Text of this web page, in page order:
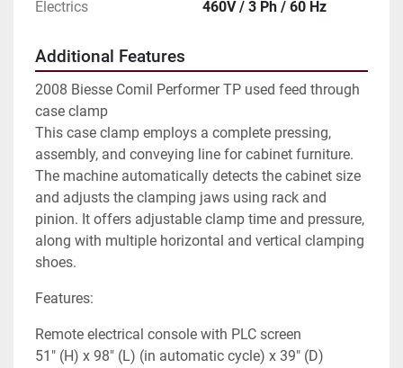
Electrics 460V / 3 Ph / 60 Hz
Additional Features
2008 Biesse Comil Performer TP used feed through
case clamp
This case clamp employs a complete pressing,
assembly, and conveying line for cabinet furniture.
The machine automatically detects the cabinet size
and adjusts the clamping jaws using rack and
pinion. It offers adjustable clamp time and pressure,
along with multiple horizontal and vertical clamping
shoes.
Features:
Remote electrical console with PLC screen
51" (H) x 98" (L) (in automatic cycle) x 39" (D)